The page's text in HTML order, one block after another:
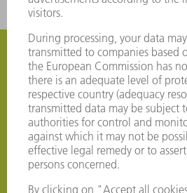
Do you want to get
MyTRUMPF? Register
Are you a TRUMPF customer but
MyTRUMPF? Then register now
access numerous benefits. Please
would like to use our Service app.